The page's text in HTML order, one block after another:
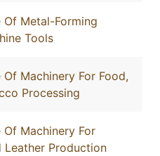
Metal-Forming
Tools
Machinery For Food,
Processing
Machinery For
Leather Production